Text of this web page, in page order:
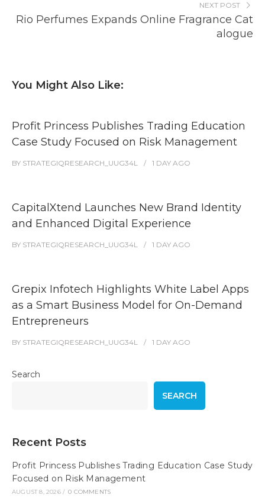
NEXT POST
Rio Perfumes Expands Online Fragrance Cat
alogue
You Might Also Like:
Profit Princess Publishes Trading Education
Case Study Focused on Risk Management
BY STRATEGIQRESEARCH_UUG34L 1 DAY AGO
CapitalXtend Launches New Brand Identity
and Enhanced Digital Experience
BY STRATEGIQRESEARCH_UUG34L 1 DAY AGO
Grepix Infotech Highlights White Label Apps
as a Smart Business Model for On-Demand
Entrepreneurs
BY STRATEGIQRESEARCH_UUG34L 1 DAY AGO
Search
SEARCH
Recent Posts
Profit Princess Publishes Trading Education Case Study
Focused on Risk Management
AUGUST 8, 2026 / 0 COMMENTS